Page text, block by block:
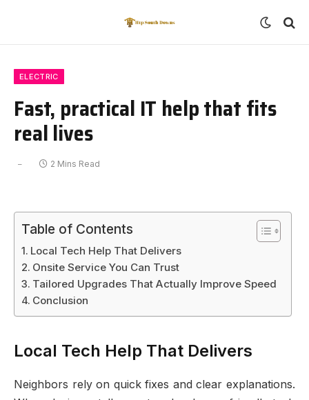
ELECTRIC
Fast, practical IT help that fits
real lives
2 Mins Read
Table of Contents
Local Tech Help That Delivers
Onsite Service You Can Trust
Tailored Upgrades That Actually Improve Speed
Conclusion
Local Tech Help That Delivers
Neighbors rely on quick fixes and clear explanations.